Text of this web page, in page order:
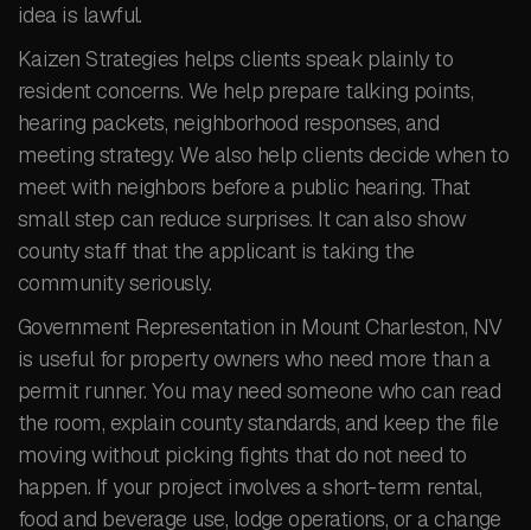
idea is lawful.
Kaizen Strategies helps clients speak plainly to
resident concerns. We help prepare talking points,
hearing packets, neighborhood responses, and
meeting strategy. We also help clients decide when to
meet with neighbors before a public hearing. That
small step can reduce surprises. It can also show
county staff that the applicant is taking the
community seriously.
Government Representation in Mount Charleston, NV
is useful for property owners who need more than a
permit runner. You may need someone who can read
the room, explain county standards, and keep the file
moving without picking fights that do not need to
happen. If your project involves a short-term rental,
food and beverage use, lodge operations, or a change